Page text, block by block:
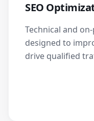
SEO
Technical and
designed to
drive qualified